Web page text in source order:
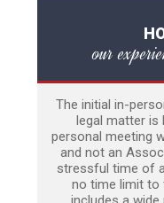
our
The initial in-
legal matter is
personal meeting
and not an
stressful time of
no time limit to